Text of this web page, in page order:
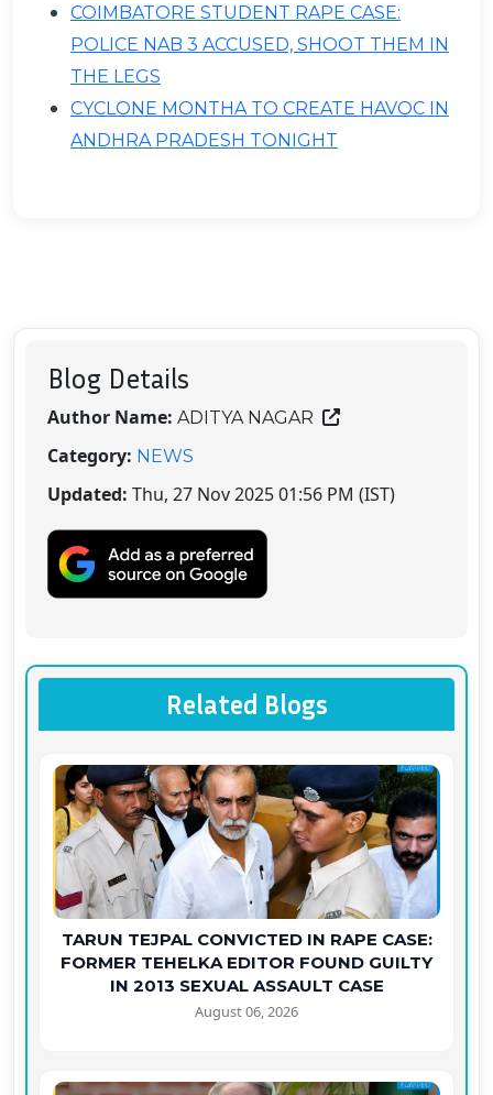
COIMBATORE STUDENT RAPE CASE:
POLICE NAB 3 ACCUSED, SHOOT THEM IN
THE LEGS
CYCLONE MONTHA TO CREATE HAVOC IN
ANDHRA PRADESH TONIGHT
Blog Details
Author Name: ADITYA NAGAR
Category: NEWS
Updated: Thu, 27 Nov 2025 01:56 PM (IST)
Related Blogs
TARUN TEJPAL CONVICTED IN RAPE CASE:
FORMER TEHELKA EDITOR FOUND GUILTY
IN 2013 SEXUAL ASSAULT CASE
August 06, 2026